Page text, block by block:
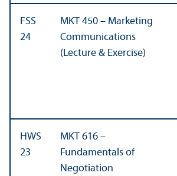
FSS
24
MKT 450 – Marketing
Communications
(Lecture & Exercise)
HWS
23
MKT 616 –
Fundamentals of
Negotiation